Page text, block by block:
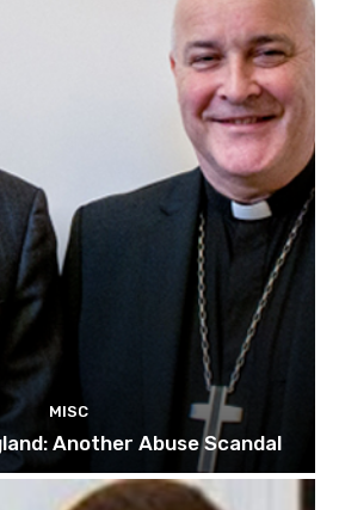
MISC
Another Abuse Scandal